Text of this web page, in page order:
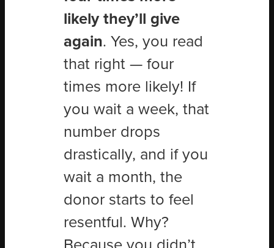
likely they’ll give
again. Yes, you read
that right — four
times more likely! If
you wait a week, that
number drops
drastically, and if you
wait a month, the
donor starts to feel
resentful. Why?